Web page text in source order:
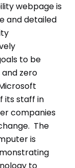
webpage is
and detailed
to be
zero
its staff in
companies
The
is